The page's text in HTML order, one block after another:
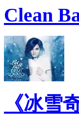
Clean
《冰雪